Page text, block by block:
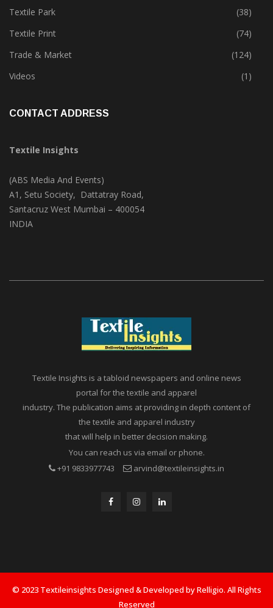
Tete-A-Tete
(172)
Textile Park
(38)
Textile Print
(74)
Trade & Market
(124)
Textile Insights
(ABS Media And Events)
A1, Setu Society, Dattatray Road,
Textile Insights is a tabloid newspapers and online news
portal for the textile and apparel
industry. The publication aims at providing in depth content of
the textile and apparel industry
that will help in better decision making.